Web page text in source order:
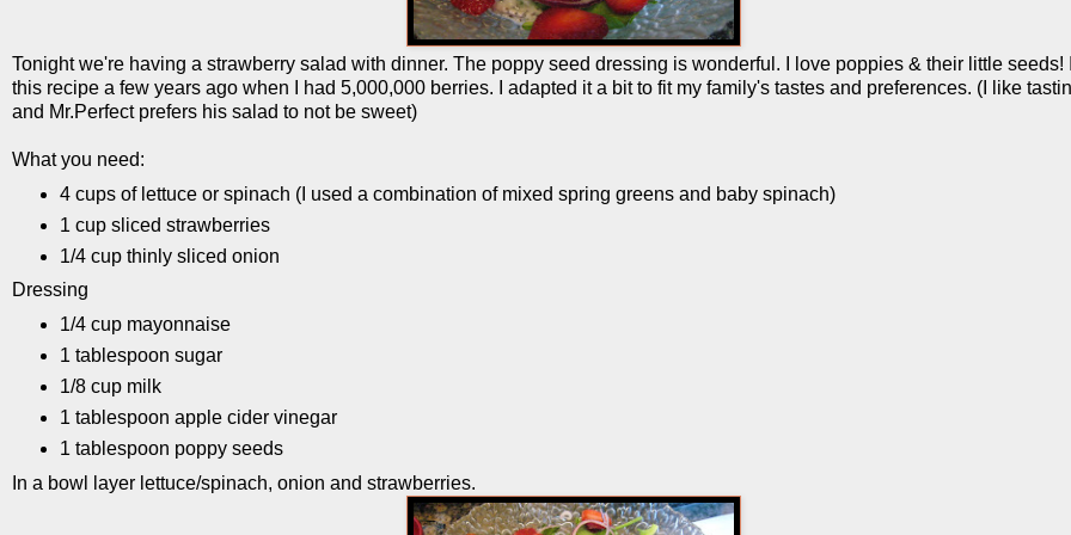
Tonight we're having a strawberry salad with dinner. The poppy seed dressing is wonderful. I love poppies & their little seeds!
this recipe a few years ago when I had 5,000,000 berries. I adapted it a bit to fit my family's tastes and preferences. (I like
and Mr.Perfect prefers his salad to not be sweet)
What you need:
4 cups of lettuce or spinach (I used a combination of mixed spring greens and baby spinach)
1 cup sliced strawberries
1/4 cup thinly sliced onion
Dressing
1/4 cup mayonnaise
1 tablespoon sugar
1/8 cup milk
1 tablespoon apple cider vinegar
1 tablespoon poppy seeds
In a bowl layer lettuce/spinach, onion and strawberries.